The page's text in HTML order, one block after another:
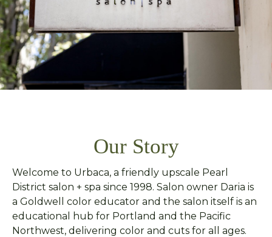
Our Story
Welcome to Urbaca, a friendly upscale Pearl
District salon + spa since 1998. Salon owner Daria is
a Goldwell color educator and the salon itself is an
educational hub for Portland and the Pacific
Northwest, delivering color and cuts for all ages.